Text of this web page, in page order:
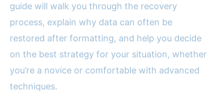
guide will walk you through the recovery
process, explain why data can often be
restored after formatting, and help you decide
on the best strategy for your situation, whether
you’re a novice or comfortable with advanced
techniques.